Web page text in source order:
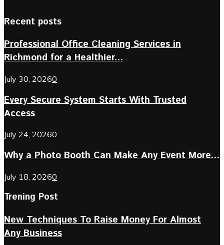
Recent posts
Professional Office Cleaning Services in
Richmond for a Healthier...
July 30, 20260
Every Secure System Starts With Trusted
Access
July 24, 20260
Why a Photo Booth Can Make Any Event More...
July 18, 20260
Trening Post
New Techniques To Raise Money For Almost
Any Business